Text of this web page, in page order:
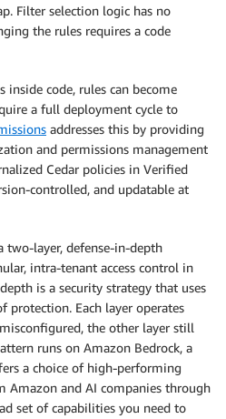
Filter selection logic has no
the rules requires a code
code, rules can become
a full deployment cycle to
addresses this by providing
and permissions management
Cedar policies in Verified
controlled, and updatable at
two-layer, defense-in-depth
intra-tenant access control in
is a security strategy that uses
protection. Each layer operates
the other layer still
runs on Amazon Bedrock, a
a choice of high-performing
Amazon and AI companies through
set of capabilities you need to